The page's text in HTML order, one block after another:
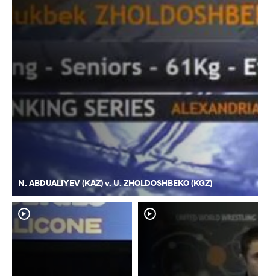
N. ABDUALIYEV (KAZ) v. U. ZHOLDOSHBEKO (KGZ)